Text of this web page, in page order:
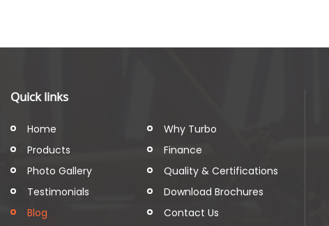
Quick links
Home
Why Turbo
Products
Finance
Photo Gallery
Quality & Certifications
Testimonials
Download Brochures
Blog
Contact Us